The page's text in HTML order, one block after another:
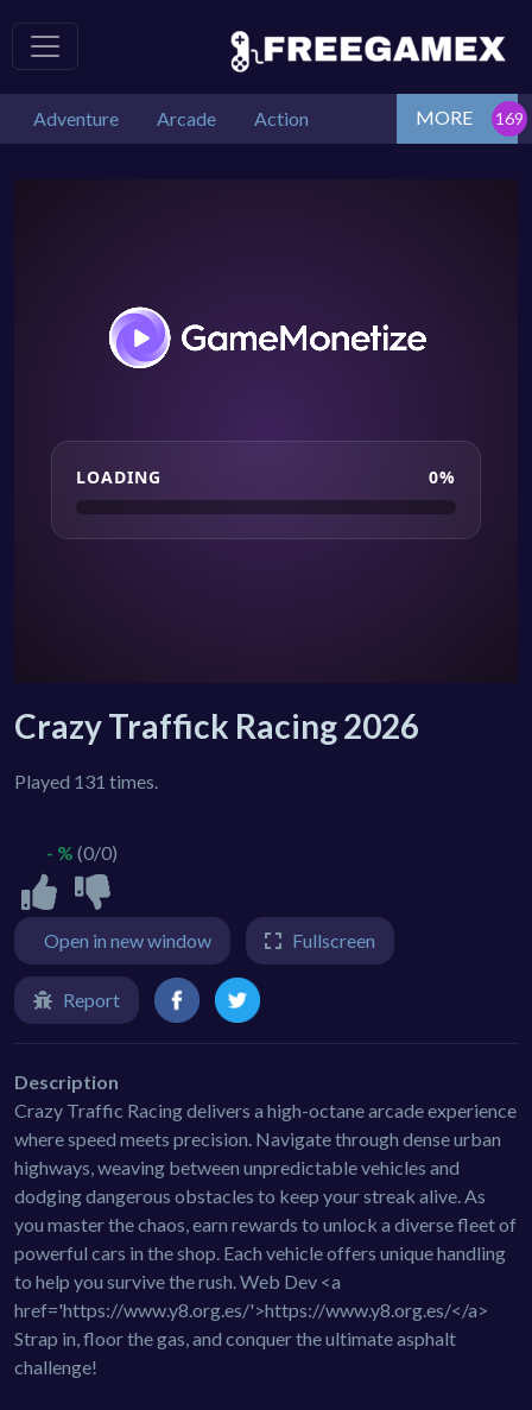
Adventure Arcade Action MORE
Crazy Traffick Racing 2026
Played 131 times.
- % (0/0)
Open in new window Fullscreen
Report
Description
Crazy Traffic Racing delivers a high-octane arcade experience
where speed meets precision. Navigate through dense urban
highways, weaving between unpredictable vehicles and
dodging dangerous obstacles to keep your streak alive. As
you master the chaos, earn rewards to unlock a diverse fleet of
powerful cars in the shop. Each vehicle offers unique handling
to help you survive the rush. Web Dev <a
href='https://www.y8.org.es/'>https://www.y8.org.es/</a>
Strap in, floor the gas, and conquer the ultimate asphalt
challenge!